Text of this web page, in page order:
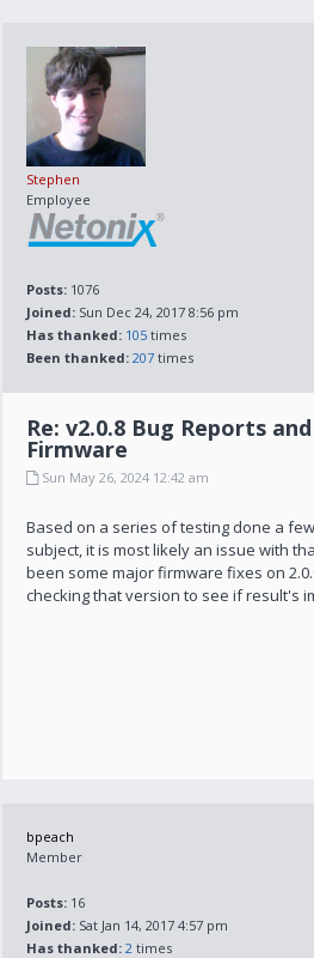
Stephen
Employee
Posts: 1076
Joined: Sun Dec 24, 2017 8:56 pm
Has thanked: 105 times
Been thanked: 207 times
Re: v2.0.8 Bug Reports
Firmware
Sun May 26, 2024 12:42 am
Based on a series of testing done a
subject, it is most likely an issue with
been some major firmware fixes on
checking that version to see if result's
bpeach
Member
Posts: 16
Joined: Sat Jan 14, 2017 4:57 pm
Has thanked: 2 times